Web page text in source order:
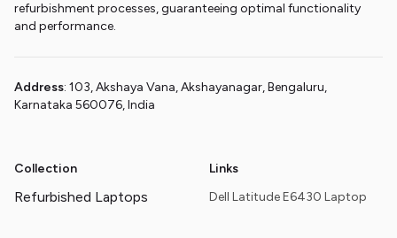
refurbishment processes, guaranteeing optimal functionality
and performance.
Address: 103, Akshaya Vana, Akshayanagar, Bengaluru,
Karnataka 560076, India
Collection
Refurbished Laptops
Links
Dell Latitude E6430 Laptop